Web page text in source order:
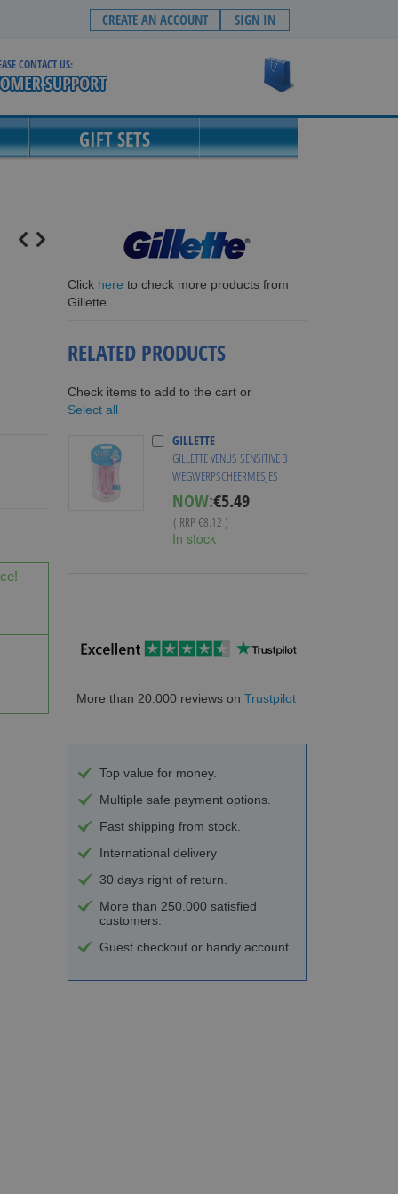
CREATE AN ACCOUNT SIGN IN
CONTACT US:
GIFT SETS
Click here to check more products from
Gillette
RELATED PRODUCTS
Check items to add to the cart or
Select all
GILLETTE
GILLETTE VENUS SENSITIVE 3
WEGWERPSCHEERMESJES
NOW:Special
Price
€5.49
( RRP €8.12 )
In stock
More than 20.000 reviews on Trustpilot
Top value for money.
Multiple safe payment options.
Fast shipping from stock.
International delivery
30 days right of return.
More than 250.000 satisfied
customers.
Guest checkout or handy account.